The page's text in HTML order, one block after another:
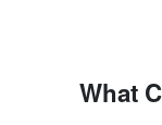
What